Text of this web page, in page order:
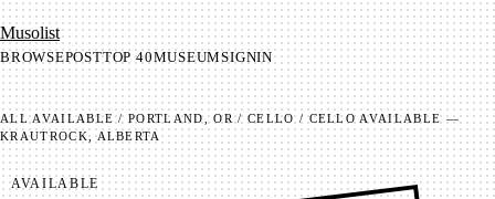
Mu­so­list
BROWSEPOSTTOP 40MUSEUMSIGNIN
ALLAVAILABLE/PORTLAND, OR / CELLO/CELLO AVAILABLE —
KRAUTROCK, ALBERTA
AVAILABLE